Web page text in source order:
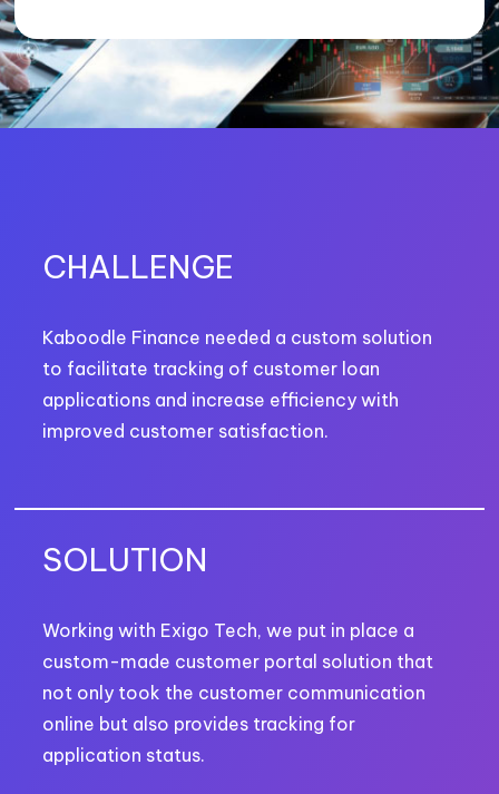
CHALLENGE
Kaboodle Finance needed a custom solution
to facilitate tracking of customer loan
applications and increase efficiency with
improved customer satisfaction.
SOLUTION
Working with Exigo Tech, we put in place a
custom-made customer portal solution that
not only took the customer communication
online but also provides tracking for
application status.